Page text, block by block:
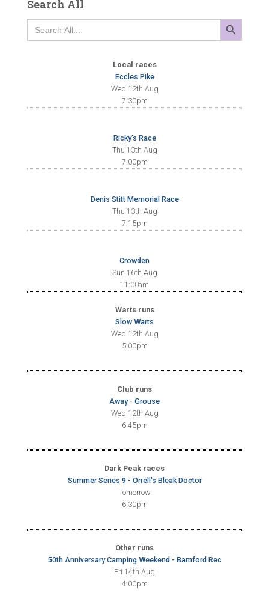
Search All
Search
for:
SEARCH BUTTON
Local races
Eccles Pike
Wed 12th Aug
7:30pm
Ricky's Race
Thu 13th Aug
7:00pm
Denis Stitt Memorial Race
Thu 13th Aug
7:15pm
Crowden
Sun 16th Aug
11:00am
Warts runs
Slow Warts
Wed 12th Aug
5:00pm
Club runs
Away - Grouse
Wed 12th Aug
6:45pm
Dark Peak races
Summer Series 9 - Orrell's Bleak Doctor
Tomorrow
6:30pm
Other runs
50th Anniversary Camping Weekend - Bamford Rec
Fri 14th Aug
4:00pm